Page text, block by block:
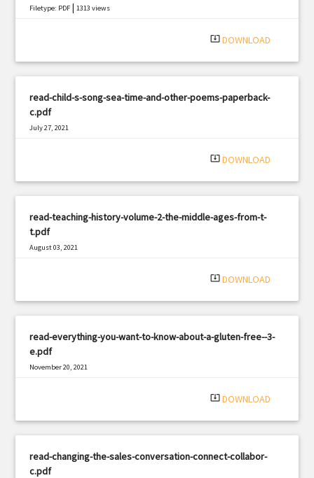
Filetype: PDF |1313 views
system_update_alt DOWNLOAD
read-child-s-song-sea-time-and-other-poems-paperback-
c.pdf
July 27, 2021
system_update_alt DOWNLOAD
read-teaching-history-volume-2-the-middle-ages-from-t-
t.pdf
August 03, 2021
system_update_alt DOWNLOAD
read-everything-you-want-to-know-about-a-gluten-free--3-
e.pdf
November 20, 2021
system_update_alt DOWNLOAD
read-changing-the-sales-conversation-connect-collabor-
c.pdf